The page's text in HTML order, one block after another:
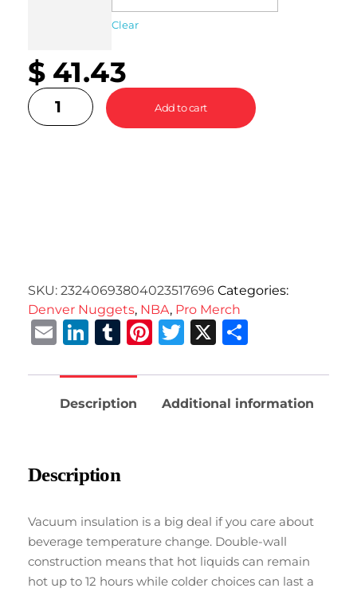
Clear
$ 41.43
Add to cart
SKU: 23240693804023517696 Categories:
Denver Nuggets, NBA, Pro Merch
EmailLinkedIn
Tumblr
Pinterest
Twitter
X
Description Additional information
Description
Vacuum insulation is a big deal if you care about
beverage temperature change. Double-wall
construction means that hot liquids can remain
hot up to 12 hours while colder choices can last a